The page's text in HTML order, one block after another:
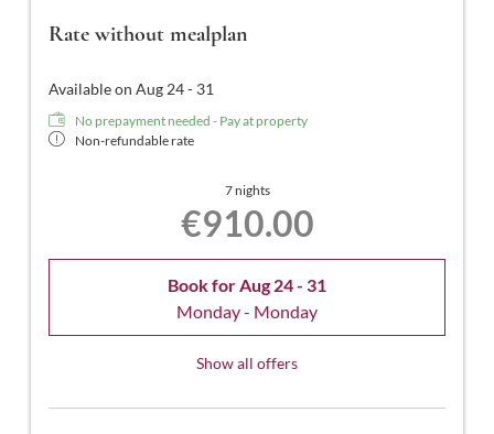
Rate without mealplan
Available on Aug 24 - 31
No prepayment needed - Pay at property
Non-refundable rate
7 nights
€910.00
Book for Aug 24 - 31
Monday - Monday
Show all offers